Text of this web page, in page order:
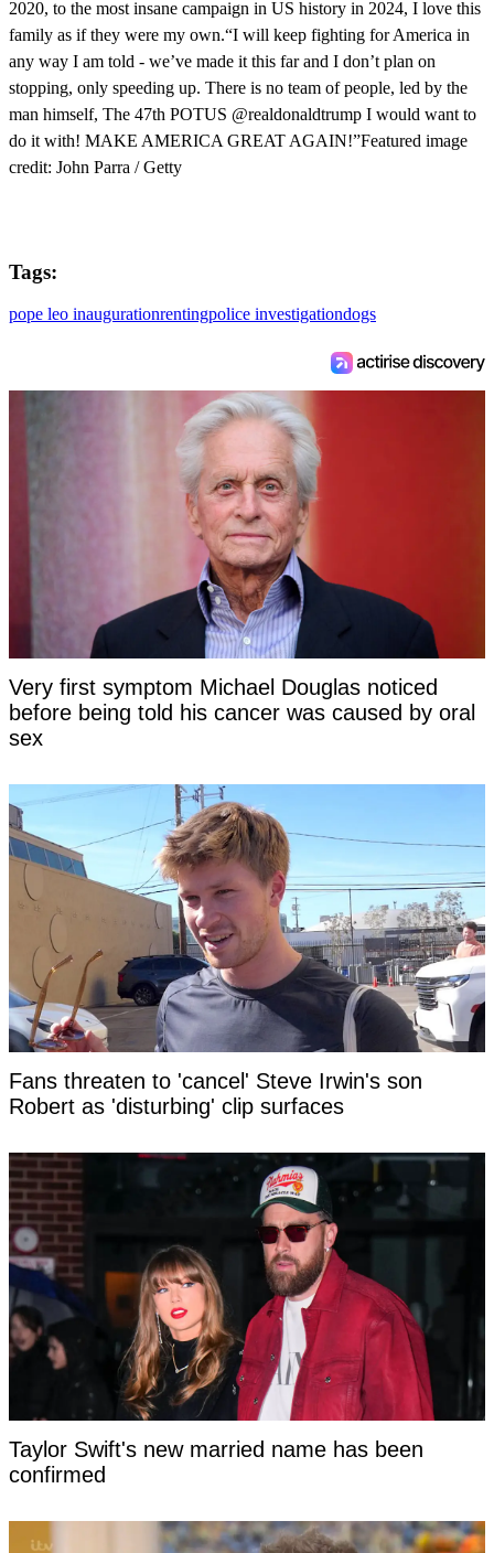
2020, to the most insane campaign in US history in 2024, I love this
family as if they were my own.“I will keep fighting for America in
any way I am told - we’ve made it this far and I don’t plan on
stopping, only speeding up. There is no team of people, led by the
man himself, The 47th POTUS @realdonaldtrump I would want to
do it with! MAKE AMERICA GREAT AGAIN!”Featured image
credit: John Parra / Getty
Tags:
pope leo inaugurationrentingpolice investigationdogs
Very first symptom Michael Douglas noticed
before being told his cancer was caused by oral
sex
Fans threaten to 'cancel' Steve Irwin's son
Robert as 'disturbing' clip surfaces
Taylor Swift's new married name has been
confirmed